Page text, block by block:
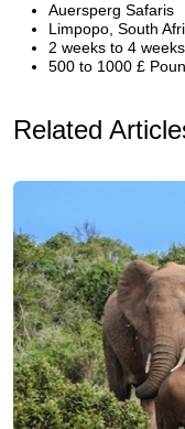
Auersperg Safaris
Limpopo, South
2 weeks to 4 weeks
500 to 1000 £
Related